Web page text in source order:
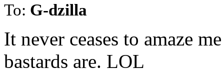
To: G-dzilla
It never ceases to amaze
bastards are. LOL